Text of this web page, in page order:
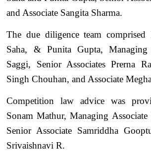
and Associate Sangita Sharma.
The due diligence team comprised
Saha, & Punita Gupta, Managing
Saggi, Senior Associates Prerna
Singh Chouhan, and Associate
Competition law advice was
Sonam Mathur, Managing Associate
Senior Associate Samriddha
Srivaishnavi R.